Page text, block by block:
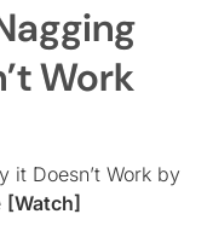
Work
it Doesn’t Work by
[Watch]